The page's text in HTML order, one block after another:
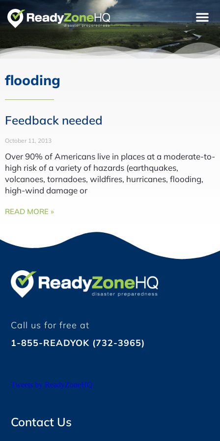
flooding
Feedback needed
October 11, 2013
Over 90% of Americans live in places at a moderate-to-
high risk of a variety of hazards (earthquakes,
volcanoes, tornadoes, wildfires, hurricanes, flooding,
high-wind damage or
READ MORE »
Call us for free at
1-855-READYOK (732-3965)
Tweets by ReadyZoneHQ
Contact Us